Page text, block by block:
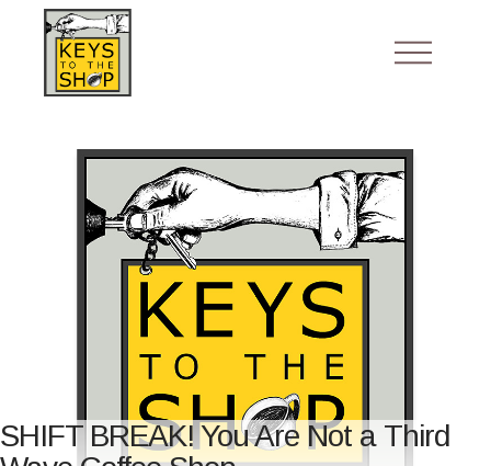
SHIFT BREAK! You Are Not a Third